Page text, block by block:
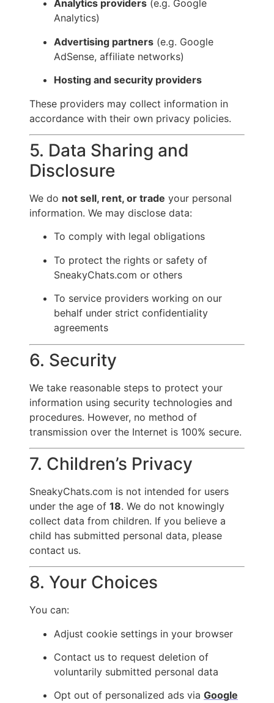
Analytics providers (e.g. Google
Analytics)
Advertising partners (e.g. Google
AdSense, affiliate networks)
Hosting and security providers
These providers may collect information in
accordance with their own privacy policies.
5. Data Sharing and
Disclosure
We do not sell, rent, or trade your personal
information. We may disclose data:
To comply with legal obligations
To protect the rights or safety of
SneakyChats.com or others
To service providers working on our
behalf under strict confidentiality
agreements
6. Security
We take reasonable steps to protect your
information using security technologies and
procedures. However, no method of
transmission over the Internet is 100% secure.
7. Children’s Privacy
SneakyChats.com is not intended for users
under the age of 18. We do not knowingly
collect data from children. If you believe a
child has submitted personal data, please
contact us.
8. Your Choices
You can:
Adjust cookie settings in your browser
Contact us to request deletion of
voluntarily submitted personal data
Opt out of personalized ads via Google